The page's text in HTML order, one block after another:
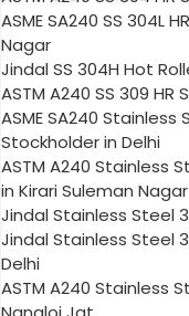
ASME SA240 SS 304L
Nagar
Jindal SS 304H Hot
ASTM A240 SS 309
ASME SA240
Stockholder in Delhi
ASTM A240 Stainless
in Kirari Suleman Nagar
Jindal Stainless Steel
Jindal Stainless Steel
Delhi
ASTM A240 Stainless